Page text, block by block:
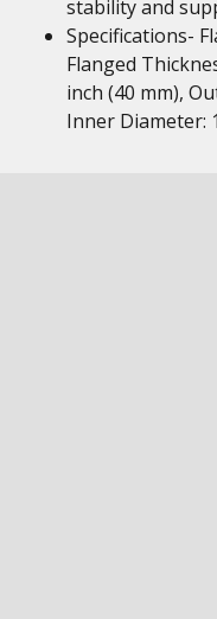
stability and
Specifications-
Flanged
inch (40 mm),
Inner Diameter: